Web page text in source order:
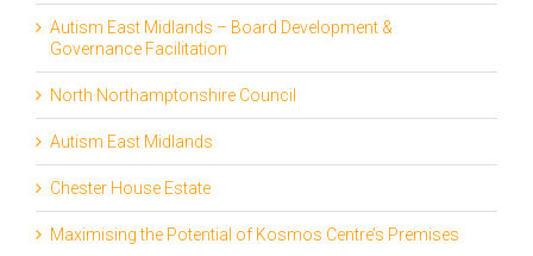
Autism East Midlands – Board Development &
Governance Facilitation
North Northamptonshire Council
Autism East Midlands
Chester House Estate
Maximising the Potential of Kosmos Centre’s Premises